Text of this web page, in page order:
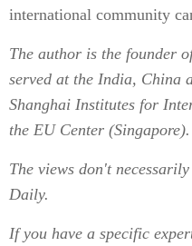
international community
The author is the founder
served at the India, China
Shanghai Institutes for
the EU Center (Singapore).
The views don't
Daily.
If you have a specific